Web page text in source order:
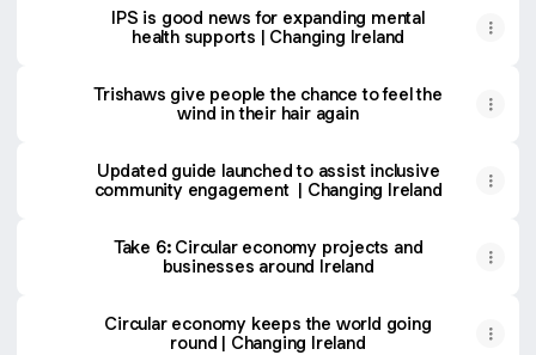
IPS is good news for expanding mental
health supports | Changing Ireland
Trishaws give people the chance to feel the
wind in their hair again
Updated guide launched to assist inclusive
community engagement | Changing Ireland
Take 6: Circular economy projects and
businesses around Ireland
Circular economy keeps the world going
round | Changing Ireland